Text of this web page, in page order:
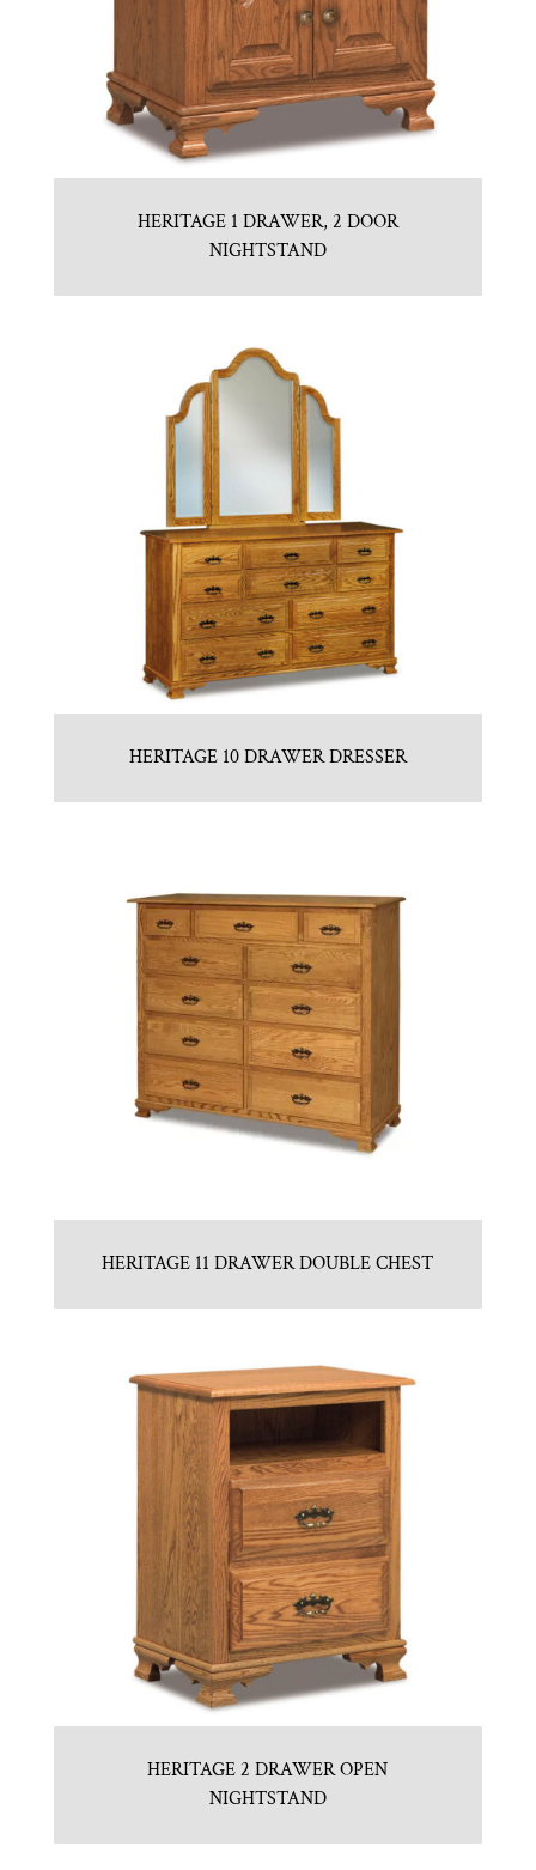
HERITAGE 1 DRAWER, 2 DOOR
NIGHTSTAND
HERITAGE 10 DRAWER DRESSER
HERITAGE 11 DRAWER DOUBLE CHEST
HERITAGE 2 DRAWER OPEN
NIGHTSTAND